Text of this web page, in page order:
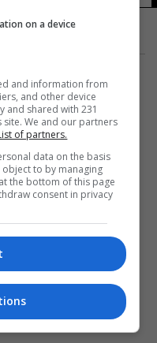
on a device
and information from
and other device
and shared with 231
We and our partners
of partners.
data on the basis
to by managing
the bottom of this page
consent in privacy